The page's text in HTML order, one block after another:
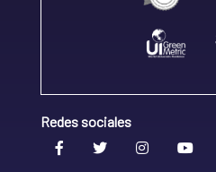
Redes sociales